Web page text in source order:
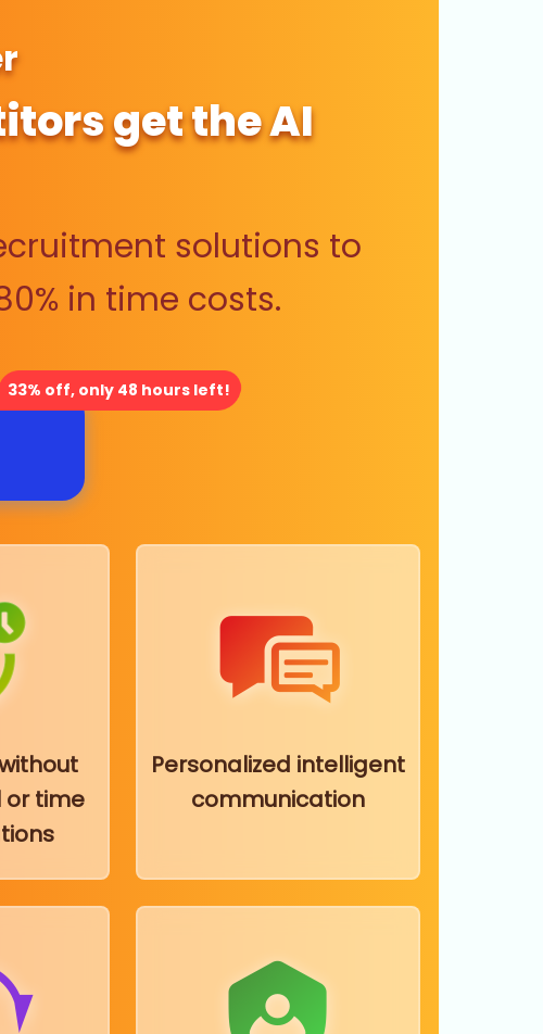
get the AI
solutions to
in time costs.
33% off, only 48 hours left!
time
Personalized intelligent
communication